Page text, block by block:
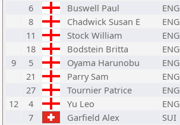
6
Buswell Paul ENG
8
Chadwick Susan E ENG
11
Stock William ENG
18
Bodstein Britta ENG
9
5 Oyama Harunobu ENG
21
Parry Sam ENG
27
Tournier Patrice ENG
12
4 Yu Leo ENG
7
Garfield Alex SUI